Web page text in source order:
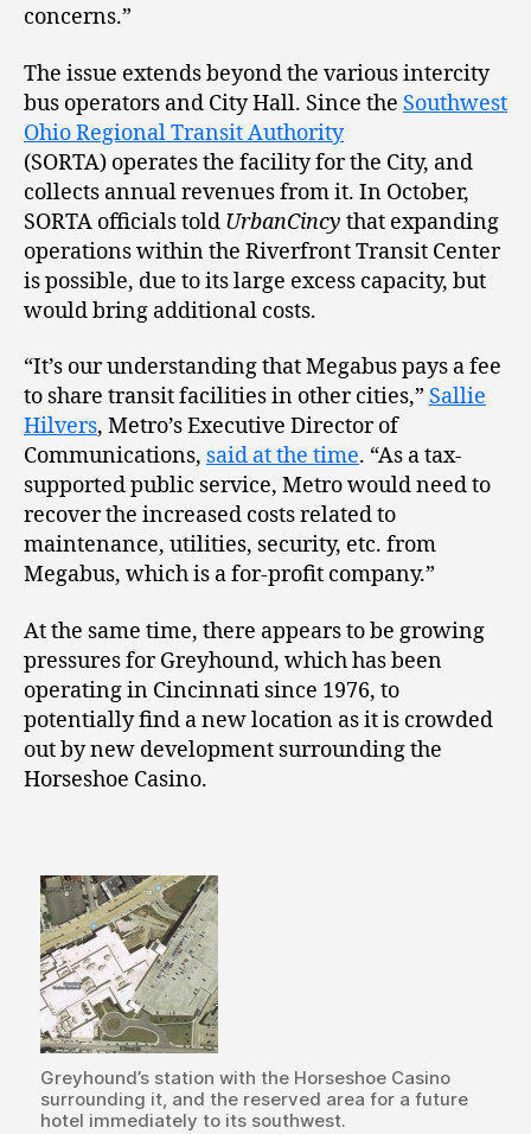
concerns.”
The issue extends beyond the various intercity
bus operators and City Hall. Since the Southwest
Ohio Regional Transit Authority
(SORTA) operates the facility for the City, and
collects annual revenues from it. In October,
SORTA officials told UrbanCincy that expanding
operations within the Riverfront Transit Center
is possible, due to its large excess capacity, but
would bring additional costs.
“It’s our understanding that Megabus pays a fee
to share transit facilities in other cities,” Sallie
Hilvers, Metro’s Executive Director of
Communications, said at the time. “As a tax-
supported public service, Metro would need to
recover the increased costs related to
maintenance, utilities, security, etc. from
Megabus, which is a for-profit company.”
At the same time, there appears to be growing
pressures for Greyhound, which has been
operating in Cincinnati since 1976, to
potentially find a new location as it is crowded
out by new development surrounding the
Horseshoe Casino.
Greyhound’s station with the Horseshoe Casino
surrounding it, and the reserved area for a future
hotel immediately to its southwest.